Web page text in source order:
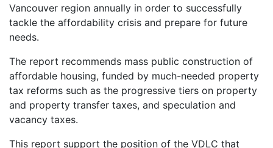
Vancouver region annually in order to successfully
tackle the affordability crisis and prepare for future
needs.
The report recommends mass public construction of
affordable housing, funded by much-needed property
tax reforms such as the progressive tiers on property
and property transfer taxes, and speculation and
vacancy taxes.
This report support the position of the VDLC that